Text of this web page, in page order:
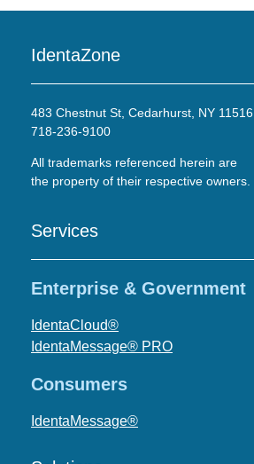
IdentaZone
483 Chestnut St, Cedarhurst, NY 11516
718-236-9100
All trademarks referenced herein are
the property of their respective owners.
Services
Enterprise & Government
IdentaCloud®
IdentaMessage® PRO
Consumers
IdentaMessage®